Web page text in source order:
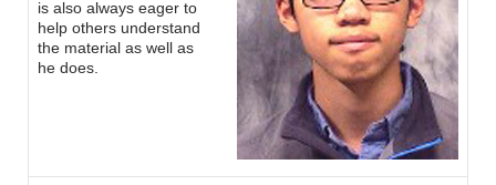
is also always eager to
help others understand
the material as well as
he does.